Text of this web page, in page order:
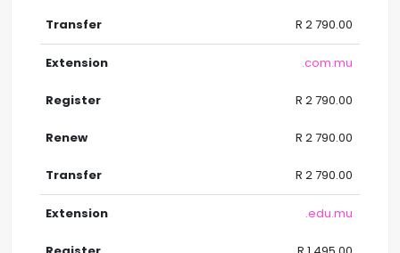
R 2 790.00
.com.mu
R 2 790.00
R 2 790.00
R 2 790.00
.edu.mu